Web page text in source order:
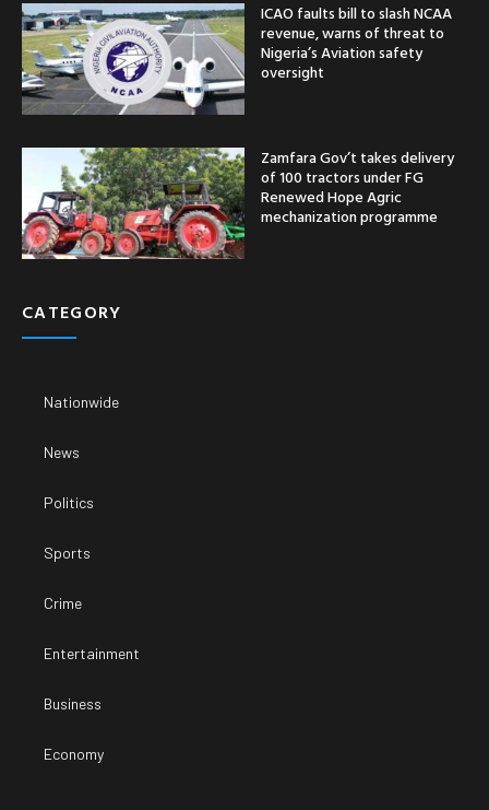
ICAO faults bill to slash NCAA
revenue, warns of threat to
Nigeria’s Aviation safety
oversight
Zamfara Gov’t takes delivery
of 100 tractors under FG
Renewed Hope Agric
mechanization programme
CATEGORY
Nationwide
News
Politics
Sports
Crime
Entertainment
Business
Economy